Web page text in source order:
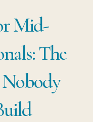
Mid-
The
Nobody